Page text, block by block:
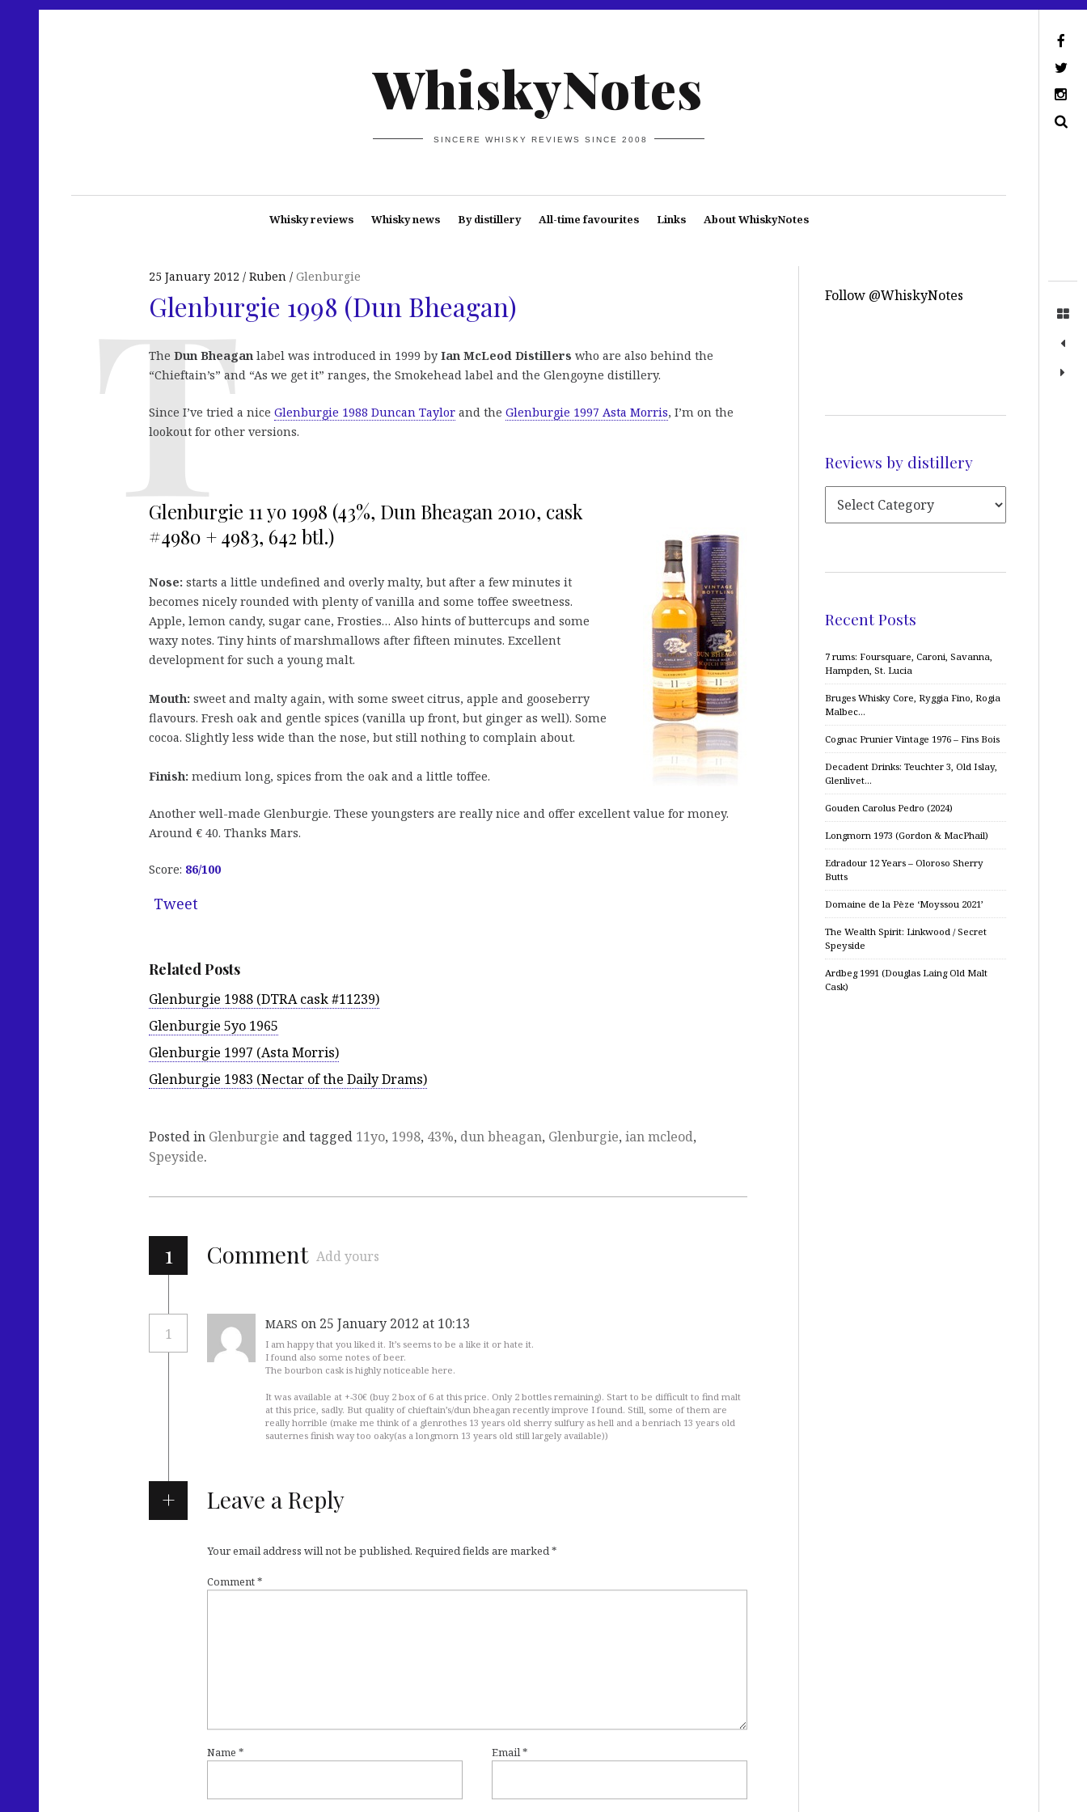
WhiskyNotes
SINCERE WHISKY REVIEWS SINCE 2008
Whisky reviews Whisky news By distillery All-time favourites Links About WhiskyNotes
25 January 2012 Ruben Glenburgie
Glenburgie 1998 (Dun Bheagan)
The Dun Bheagan label was introduced in 1999 by Ian McLeod Distillers who are also behind the
“Chieftain’s” and “As we get it” ranges, the Smokehead label and the Glengoyne distillery.
Since I’ve tried a nice Glenburgie 1988 Duncan Taylor and the Glenburgie 1997 Asta Morris, I’m on the
lookout for other versions.
Glenburgie 11 yo 1998 (43%, Dun Bheagan 2010, cask
#4980 + 4983, 642 btl.)
Nose: starts a little undefined and overly malty, but after a few minutes it
becomes nicely rounded with plenty of vanilla and some toffee sweetness.
Apple, lemon candy, sugar cane, Frosties… Also hints of buttercups and some
waxy notes. Tiny hints of marshmallows after fifteen minutes. Excellent
development for such a young malt.
Mouth: sweet and malty again, with some sweet citrus, apple and gooseberry
flavours. Fresh oak and gentle spices (vanilla up front, but ginger as well). Some
cocoa. Slightly less wide than the nose, but still nothing to complain about.
Finish: medium long, spices from the oak and a little toffee.
Another well-made Glenburgie. These youngsters are really nice and offer excellent value for money.
Around € 40. Thanks Mars.
Score: 86/100
Tweet
Related Posts
Glenburgie 1988 (DTRA cask #11239)
Glenburgie 5yo 1965
Glenburgie 1997 (Asta Morris)
Glenburgie 1983 (Nectar of the Daily Drams)
Posted in Glenburgie and tagged 11yo, 1998, 43%, dun bheagan, Glenburgie, ian mcleod,
Speyside.
1 Comment Add yours
1
MARS on 25 January 2012 at 10:13
I am happy that you liked it. It’s seems to be a like it or hate it.
I found also some notes of beer.
The bourbon cask is highly noticeable here.
It was available at +-30€ (buy 2 box of 6 at this price. Only 2 bottles remaining). Start to be difficult to find malt
at this price, sadly. But quality of chieftain’s/dun bheagan recently improve I found. Still, some of them are
really horrible (make me think of a glenrothes 13 years old sherry sulfury as hell and a benriach 13 years old
sauternes finish way too oaky(as a longmorn 13 years old still largely available))
Leave a Reply
Your email address will not be published. Required fields are marked*
Comment*
Name * Email*
Follow @WhiskyNotes
Reviews by distillery
Recent Posts
7 rums: Foursquare, Caroni, Savanna,
Hampden, St. Lucia
Bruges Whisky Core, Ryggia Fino, Rogia
Malbec…
Cognac Prunier Vintage 1976 – Fins Bois
Decadent Drinks: Teuchter 3, Old Islay,
Glenlivet…
Gouden Carolus Pedro (2024)
Longmorn 1973 (Gordon & MacPhail)
Edradour 12 Years – Oloroso Sherry
Butts
Domaine de la Pèze ‘Moyssou 2021’
The Wealth Spirit: Linkwood / Secret
Speyside
Ardbeg 1991 (Douglas Laing Old Malt
Cask)